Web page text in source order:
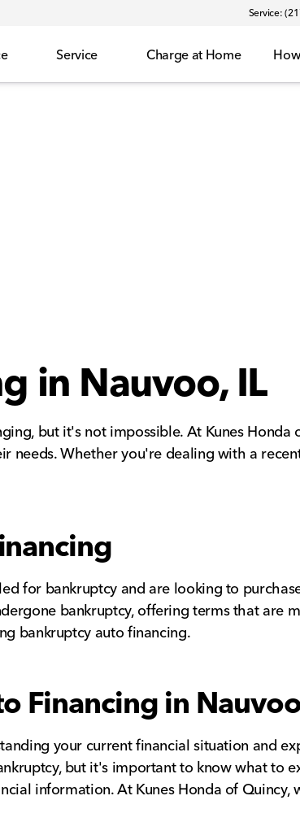
Service:
Service Charge at Home
in Nauvoo, IL
but it's not impossible. At Kunes Honda
needs. Whether you're dealing with a
for bankruptcy and are looking to
bankruptcy, offering terms that are
bankruptcy auto financing.
Financing in
your current financial situation and
but it's important to know what to
information. At Kunes Honda of